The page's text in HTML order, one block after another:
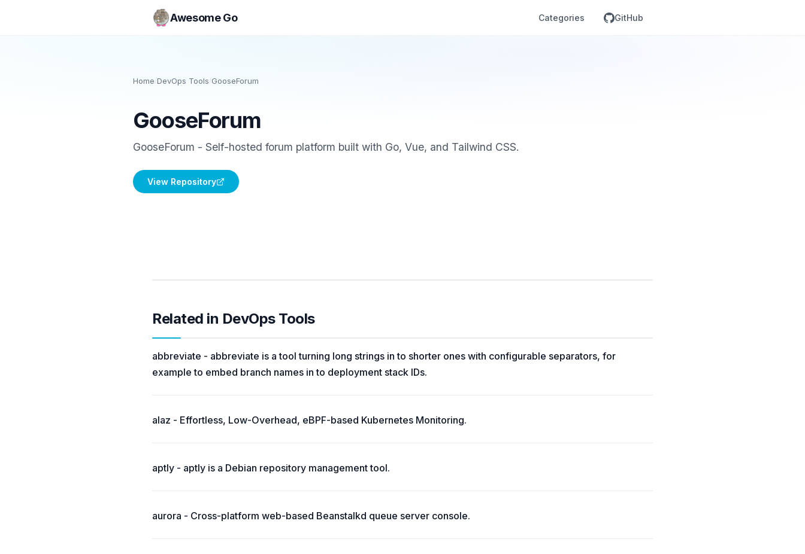
Awesome Go Categories GitHub
Home/DevOps Tools/GooseForum
GooseForum
GooseForum - Self-hosted forum platform built with Go, Vue, and Tailwind CSS.
View Repository
Related in DevOps Tools
abbreviate - abbreviate is a tool turning long strings in to shorter ones with configurable separators, for
example to embed branch names in to deployment stack IDs.
alaz - Effortless, Low-Overhead, eBPF-based Kubernetes Monitoring.
aptly - aptly is a Debian repository management tool.
aurora - Cross-platform web-based Beanstalkd queue server console.